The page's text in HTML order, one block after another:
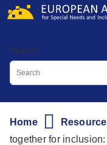
Skip
content
Search
Breadcrumb
Home
together for